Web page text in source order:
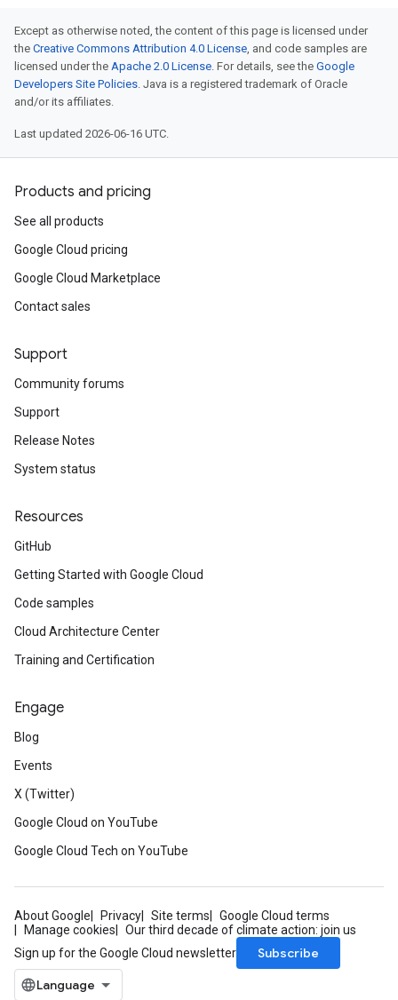
Except as otherwise noted, the content of this page is licensed under
the Creative Commons Attribution 4.0 License, and code samples are
licensed under the Apache 2.0 License. For details, see the Google
Developers Site Policies. Java is a registered trademark of Oracle
and/or its affiliates.
Last updated 2026-06-16 UTC.
Products and pricing
See all products
Google Cloud pricing
Google Cloud Marketplace
Contact sales
Support
Community forums
Support
Release Notes
System status
Resources
GitHub
Getting Started with Google Cloud
Code samples
Cloud Architecture Center
Training and Certification
Engage
Blog
Events
X (Twitter)
Google Cloud on YouTube
Google Cloud Tech on YouTube
About Google Privacy Site terms
Google Cloud terms
Manage cookies
Our third decade of climate action: join us
Sign up for the Google Cloud newsletter
Subscribe